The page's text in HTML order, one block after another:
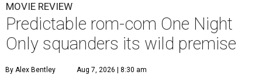
MOVIE REVIEW
Predictable rom-com One Night
Only squanders its wild premise
By Alex Bentley Aug 7, 2026 | 8:30 am